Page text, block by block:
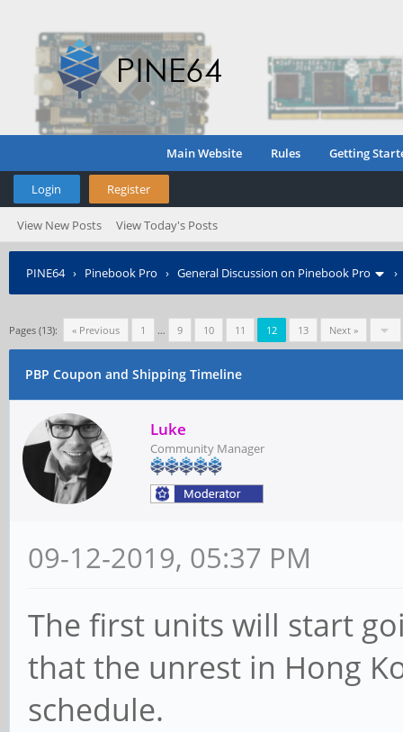
Main Website Rules Getting
Login Register
View New Posts View Today's Posts
PINE64› Pinebook Pro › General Discussion on Pinebook Pro
Pages (13): « Previous 1 … 9 10 11 12 13 Next »
PBP Coupon and Shipping Timeline
Luke
Community Manager
09-12-2019, 05:37 PM
The first units will start
that the unrest in Hong
schedule.